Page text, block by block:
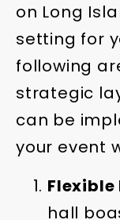
on Long
setting for
following
strategic
can be
your event
Flexible
hall